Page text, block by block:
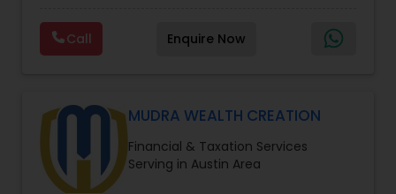
decade of experience, Arshath offers guidance
through personalized strategies focused on
Estate Planning with Wills and Trusts, Lifetime
seeking a career in finance, A2F also provides a
path to becoming a Financial Industry
Entrepreneur. At A2F Prosperity Hub, you're not
just planning finances—you're building a lasting
legacy.
Call Enquire Now
MUDRA WEALTH CREATION
Financial & Taxation Services
Serving in Austin Area